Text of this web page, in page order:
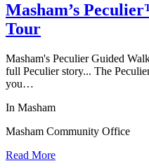
Masham’s
Tour
Masham's Peculier Guided
full Peculier story... The
you…
In Masham
Masham Community Office
Read More